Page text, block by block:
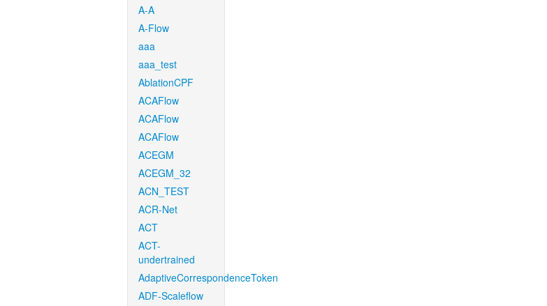
A-A
A-Flow
aaa
aaa_test
AblationCPF
ACAFlow
ACAFlow
ACAFlow
ACEGM
ACEGM_32
ACN_TEST
ACR-Net
ACT
ACT-
undertrained
AdaptiveCorrespondenceToken
ADF-Scaleflow